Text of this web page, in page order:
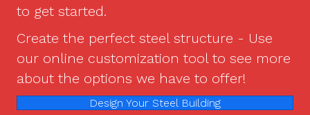
to get started.
Create the perfect steel structure - Use
our online customization tool to see more
about the options we have to offer!
Design Your Steel Building